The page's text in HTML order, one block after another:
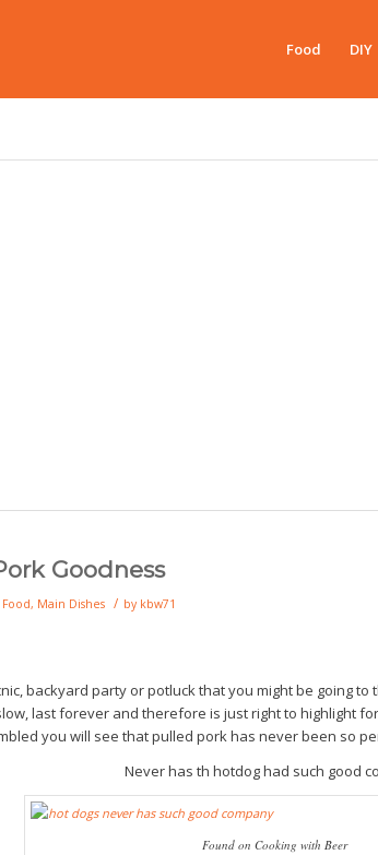
Food DIY
Goodness
Food, Main Dishes / by kbw71
backyard party or potluck that you might be going
last forever and therefore is just right to highlight
you will see that pulled pork has never been so
Never has th hotdog had such good
Found on Cooking with Beer